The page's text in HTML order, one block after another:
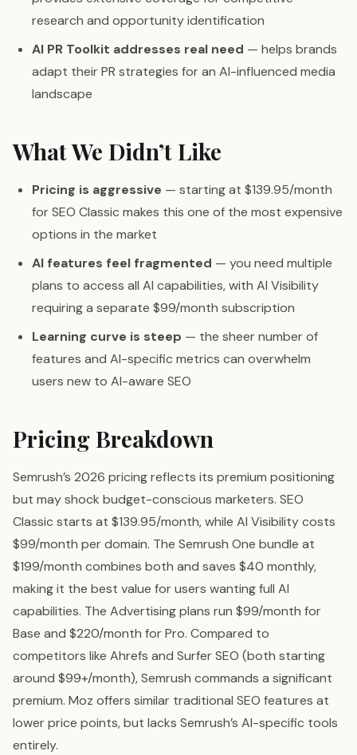
research and opportunity identification
AI PR Toolkit addresses real need — helps brands
adapt their PR strategies for an AI-influenced media
landscape
What We Didn’t Like
Pricing is aggressive — starting at $139.95/month
for SEO Classic makes this one of the most expensive
options in the market
AI features feel fragmented — you need multiple
plans to access all AI capabilities, with AI Visibility
requiring a separate $99/month subscription
Learning curve is steep — the sheer number of
features and AI-specific metrics can overwhelm
users new to AI-aware SEO
Pricing Breakdown
Semrush’s 2026 pricing reflects its premium positioning
but may shock budget-conscious marketers. SEO
Classic starts at $139.95/month, while AI Visibility costs
$99/month per domain. The Semrush One bundle at
$199/month combines both and saves $40 monthly,
making it the best value for users wanting full AI
capabilities. The Advertising plans run $99/month for
Base and $220/month for Pro. Compared to
competitors like Ahrefs and Surfer SEO (both starting
around $99+/month), Semrush commands a significant
premium. Moz offers similar traditional SEO features at
lower price points, but lacks Semrush’s AI-specific tools
entirely.